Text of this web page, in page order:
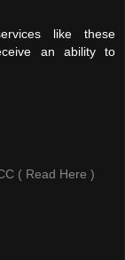
like these
an ability to
( Read Here )